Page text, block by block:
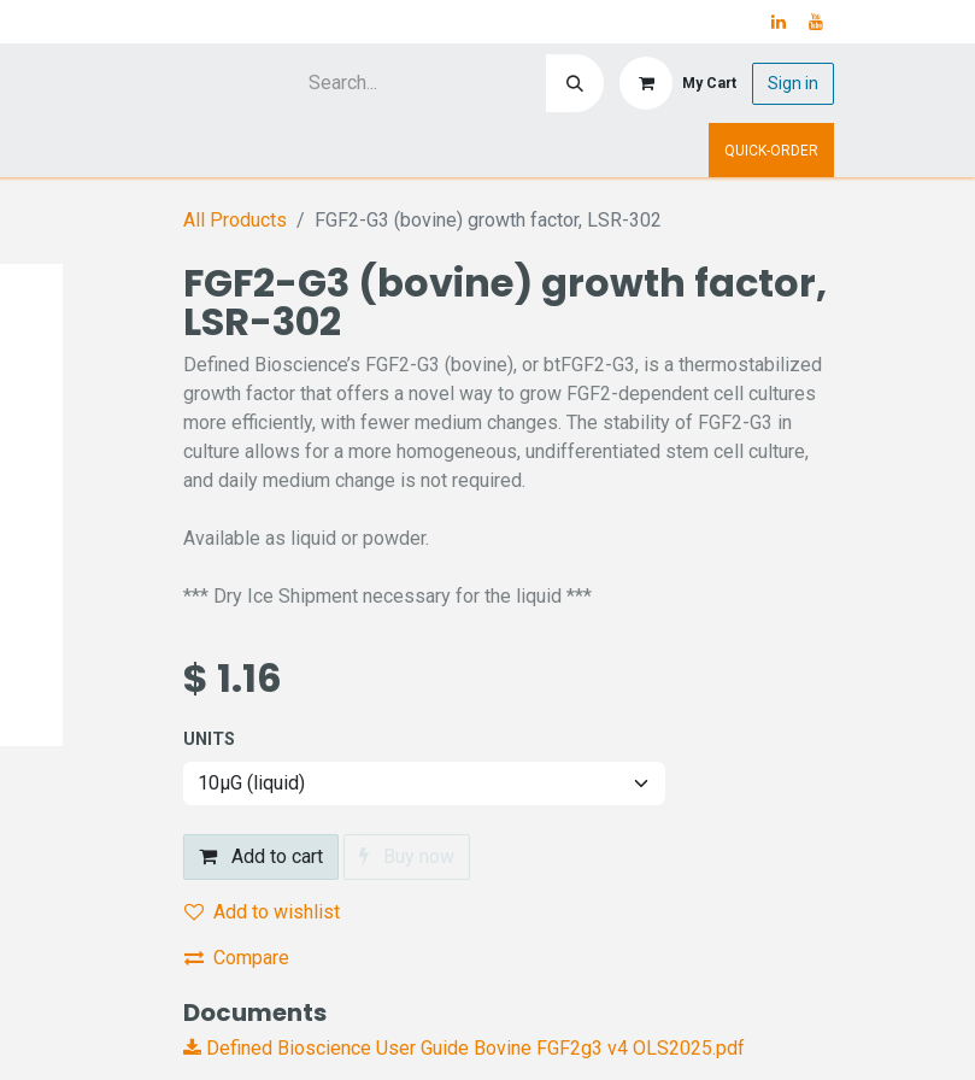
My Cart Sign in
QUICK-ORDER
All Products FGF2-G3 (bovine) growth factor, LSR-302
FGF2-G3 (bovine) growth factor,
LSR-302
Defined Bioscience’s FGF2-G3 (bovine), or btFGF2-G3, is a thermostabilized
growth factor that offers a novel way to grow FGF2-dependent cell cultures
more efficiently, with fewer medium changes. The stability of FGF2-G3 in
culture allows for a more homogeneous, undifferentiated stem cell culture,
and daily medium change is not required.
Available as liquid or powder.
*** Dry Ice Shipment necessary for the liquid ***
$ 1.16
UNITS
Add to cart Buy now
Add to wishlist
Compare
Documents
Defined Bioscience User Guide Bovine FGF2g3 v4 OLS2025.pdf